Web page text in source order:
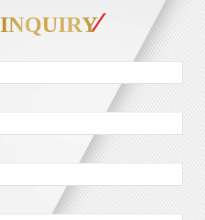
INQUIRY